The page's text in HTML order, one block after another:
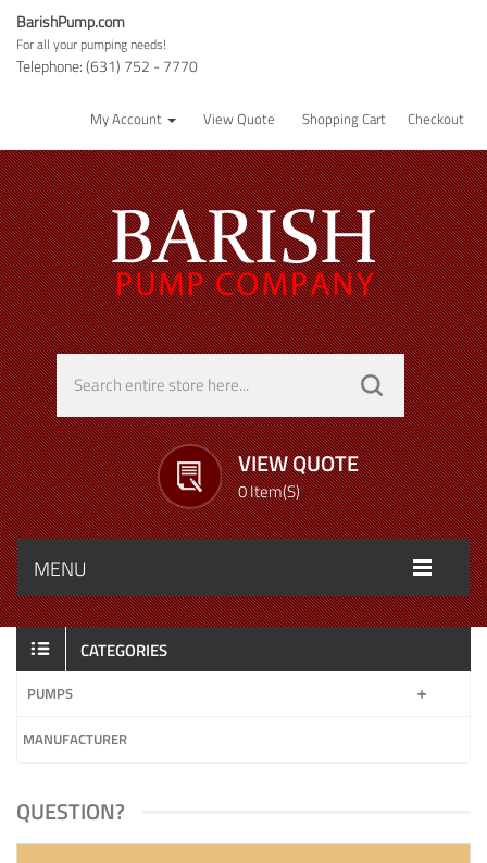
BarishPump.com
For all your pumping needs!
Telephone: (631) 752 - 7770
My Account View Quote Shopping Cart Checkout
VIEW QUOTE
0 Item(s)
MENU
CATEGORIES
PUMPS
MANUFACTURER
QUESTION?